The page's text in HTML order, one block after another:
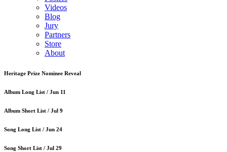
Videos
Blog
Jury
Partners
Store
About
Heritage Prize Nominee Reveal
Album Long List / Jun 11
Album Short List / Jul 9
Song Long List / Jun 24
Song Short List / Jul 29